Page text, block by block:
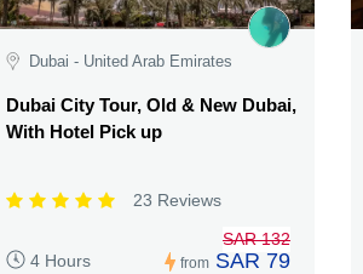
Dubai - United Arab Emirates
Dubai City Tour, Old & New Dubai,
With Hotel Pick up
23 Reviews
4 Hours from
SAR 132
SAR 79